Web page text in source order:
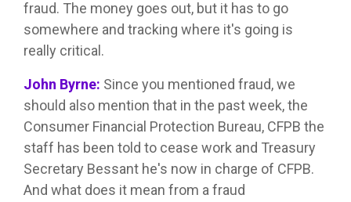
fraud. The money goes out, but it has to go
somewhere and tracking where it's going is
really critical.
John Byrne: Since you mentioned fraud, we
should also mention that in the past week, the
Consumer Financial Protection Bureau, CFPB the
staff has been told to cease work and Treasury
Secretary Bessant he's now in charge of CFPB.
And what does it mean from a fraud